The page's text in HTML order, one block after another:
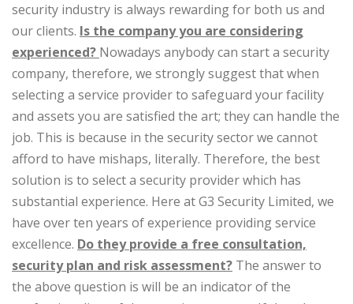
security industry is always rewarding for both us and
our clients. Is the company you are considering
experienced? Nowadays anybody can start a security
company, therefore, we strongly suggest that when
selecting a service provider to safeguard your facility
and assets you are satisfied the art; they can handle the
job. This is because in the security sector we cannot
afford to have mishaps, literally. Therefore, the best
solution is to select a security provider which has
substantial experience. Here at G3 Security Limited, we
have over ten years of experience providing service
excellence. Do they provide a free consultation,
security plan and risk assessment? The answer to
the above question is will be an indicator of the